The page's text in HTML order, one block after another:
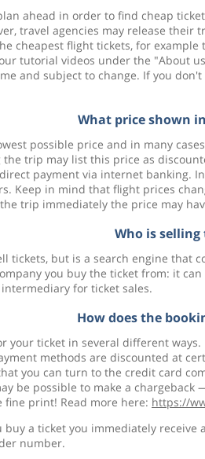
ahead in order to find cheap
travel agencies may release
cheapest flight tickets, for example
tutorial videos under the "About
and subject to change. If you
What price shown
possible price and in many
the trip may list this price as
payment via internet banking.
Keep in mind that flight prices
trip immediately the price may
Who is
tickets, but is a search engine
you buy the ticket from: it
for ticket sales.
How does the
your ticket in several different
methods are discounted at
you can turn to the credit card
be possible to make a
fine print! Read more here: https://
buy a ticket you immediately
number.